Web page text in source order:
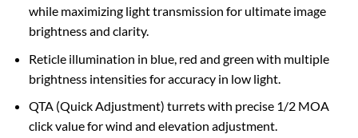
while maximizing light transmission for ultimate image
brightness and clarity.
Reticle illumination in blue, red and green with multiple
brightness intensities for accuracy in low light.
QTA (Quick Adjustment) turrets with precise 1/2 MOA
click value for wind and elevation adjustment.